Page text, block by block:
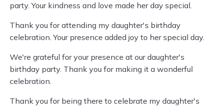
party. Your kindness and love made her day special.
Thank you for attending my daughter's birthday
celebration. Your presence added joy to her special day.
We're grateful for your presence at our daughter's
birthday party. Thank you for making it a wonderful
celebration.
Thank you for being there to celebrate my daughter's